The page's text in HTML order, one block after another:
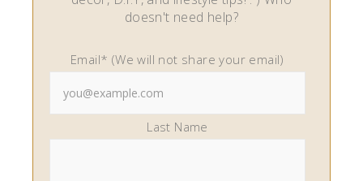
doesn't need help?
Email* (We will not share your email)
Last Name